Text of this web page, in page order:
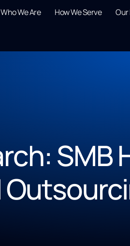
Who We Are How We Serve Our
SMB